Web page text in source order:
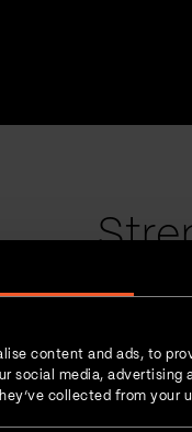
content and ads, to
social media,
collected from your